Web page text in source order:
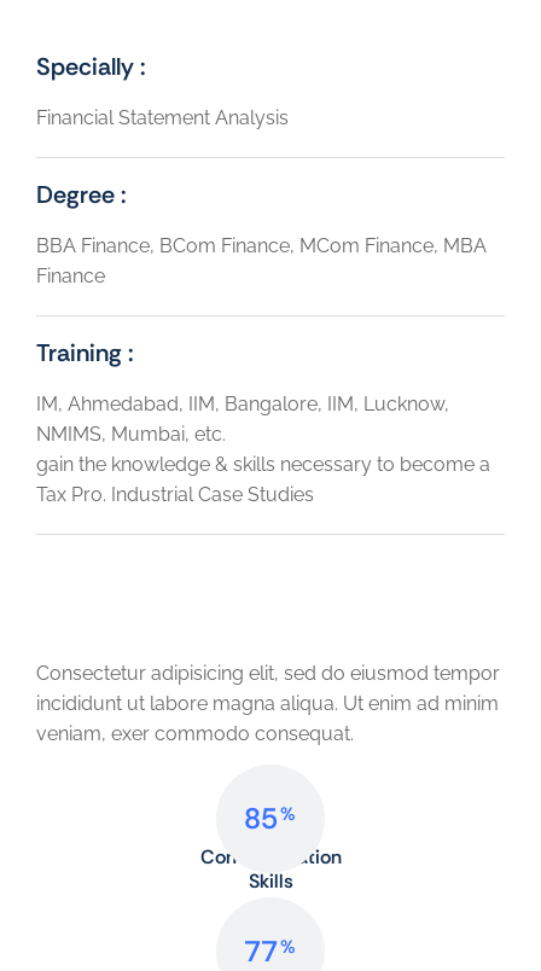
Specially :
Financial Statement Analysis
Degree :
BBA Finance, BCom Finance, MCom Finance, MBA
Finance
Training :
IM, Ahmedabad, IIM, Bangalore, IIM, Lucknow,
NMIMS, Mumbai, etc.
gain the knowledge & skills necessary to become a
Tax Pro. Industrial Case Studies
Consectetur adipisicing elit, sed do eiusmod tempor
incididunt ut labore magna aliqua. Ut enim ad minim
veniam, exer commodo consequat.
85%
Communication
Skills
77%